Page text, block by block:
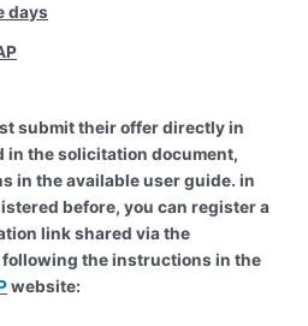
days
submit their offer directly in
in the solicitation document,
in the available user guide. in
before, you can register a
link shared via the
the instructions in the
website: